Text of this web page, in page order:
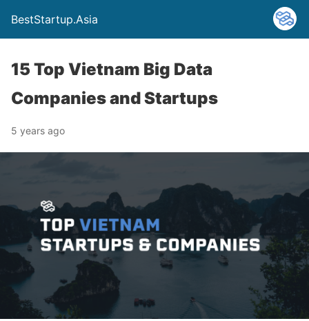
BestStartup.Asia
15 Top Vietnam Big Data
Companies and Startups
5 years ago